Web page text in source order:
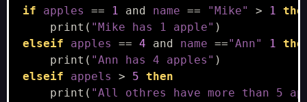
if apples == 1 and name == "Mike" > 1
print ( "Mike has 1 apple" )
elseif
apples == 4 and name =="Ann" 1
print ( "Ann has 4 apples" )
elseif
appels > 5 then
print ( "All othres have more than 5